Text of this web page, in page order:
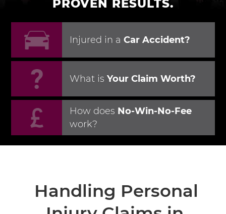
PROVEN RESULTS.
Injured in aCar Accident?
What isYour Claim Worth?
How does No-Win-No-Fee
work?
Handling Personal